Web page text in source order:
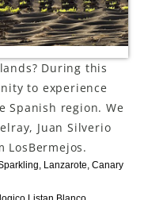
During this
to experience
Spanish region. We
Juan Silverio
LosBermejos.
Lanzarote, Canary